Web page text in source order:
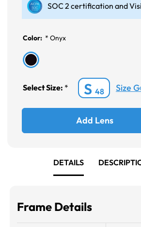
SOC 2 certification and
Color: * Onyx
Select Size: * S 48 Size
Add Lens
DETAILS
Frame Details